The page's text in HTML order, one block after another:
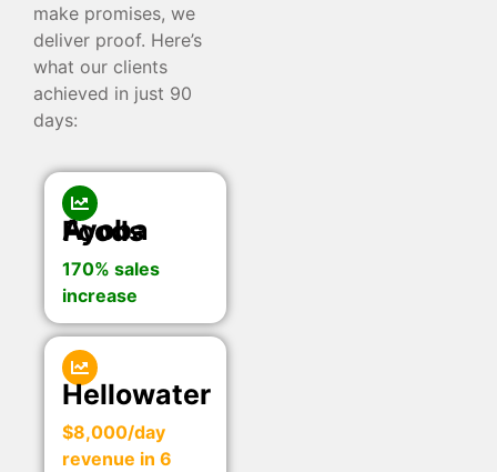
make promises, we
deliver proof. Here’s
what our clients
achieved in just 90
days:
Ayoba Foods
170% sales
increase
Hellowater
$8,000/day
revenue in 6